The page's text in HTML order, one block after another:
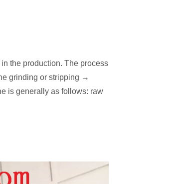
the production. The process
grinding or stripping →
is generally as follows: raw